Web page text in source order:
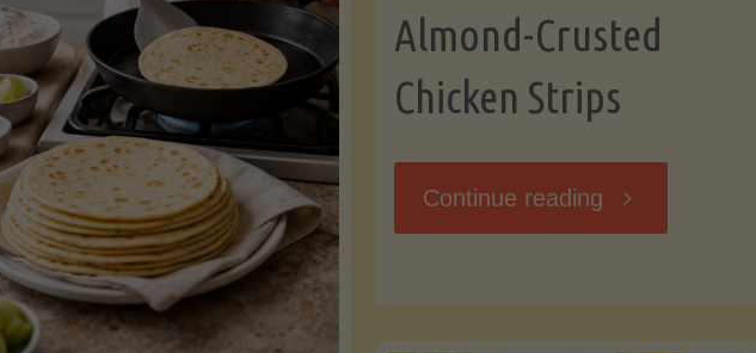
Avocados
vs.
You
Should
Know"
Almond-Crusted
Chicken Strips
Continue reading "Almond-